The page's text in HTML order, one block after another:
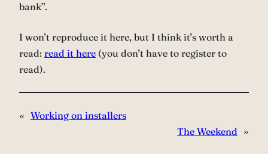
bank”.
I won’t reproduce it here, but I think it’s worth a
read: read it here (you don’t have to register to
read).
« Working on installers
The Weekend »